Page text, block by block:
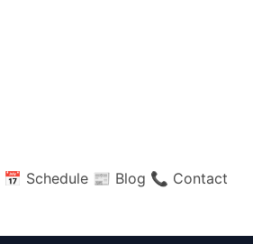
📅 Schedule 📰 Blog 📞 Contact